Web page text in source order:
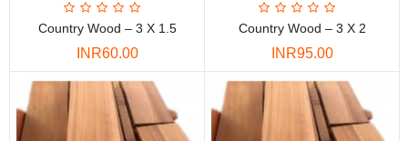
WINDOWS
DOORS & SHUTTERS
HANDICRAFTS
FURNITURE
Country Wood – 3 X 1.5
INR60.00
Country Wood – 3 X 2
INR95.00